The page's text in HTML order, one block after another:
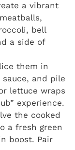
a vibrant
bell
a side of
them in
and pile
lettuce wraps
experience.
the cooked
a fresh green
boost. Pair